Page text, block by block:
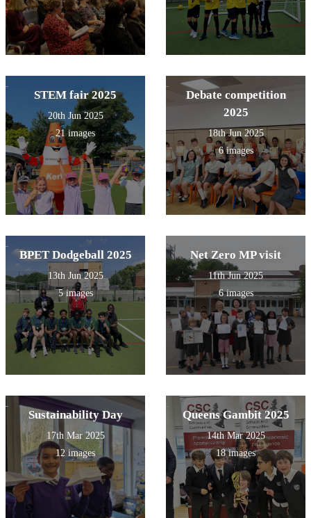
STEM fair 2025
20th Jun 2025
21 images
Debate competition
2025
18th Jun 2025
6 images
BPET Dodgeball 2025
13th Jun 2025
5 images
Net Zero MP visit
11th Jun 2025
6 images
Sustainability Day
17th Mar 2025
12 images
Queens Gambit 2025
14th Mar 2025
18 images